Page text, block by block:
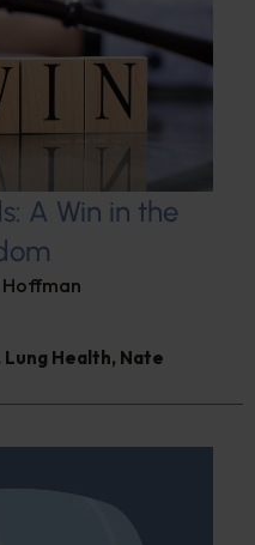
A Win in the
Hoffman
Lung Health, Nate